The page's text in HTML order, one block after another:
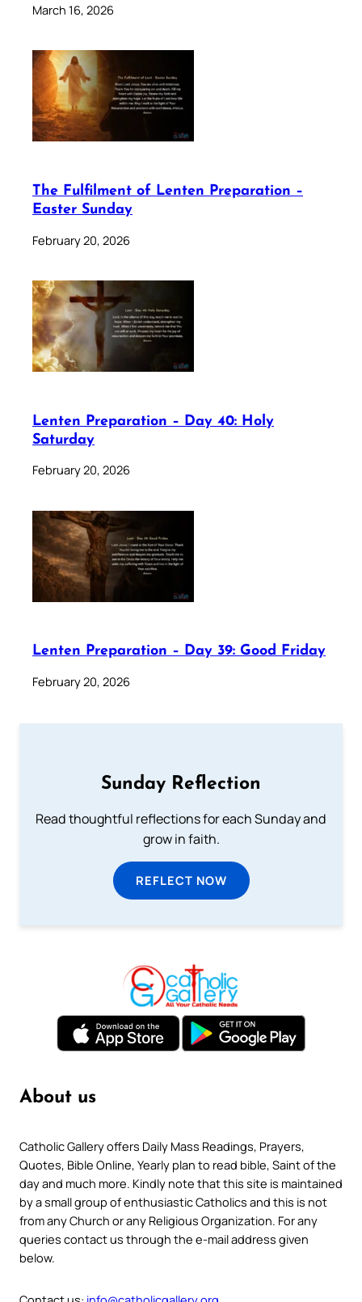
March 16, 2026
The Fulfilment of Lenten Preparation –
Easter Sunday
February 20, 2026
Lenten Preparation – Day 40: Holy
Saturday
February 20, 2026
Lenten Preparation – Day 39: Good Friday
February 20, 2026
Sunday Reflection
Read thoughtful reflections for each Sunday and
grow in faith.
REFLECT NOW
About us
Catholic Gallery offers Daily Mass Readings, Prayers,
Quotes, Bible Online, Yearly plan to read bible, Saint of the
day and much more. Kindly note that this site is maintained
by a small group of enthusiastic Catholics and this is not
from any Church or any Religious Organization. For any
queries contact us through the e-mail address given
below.